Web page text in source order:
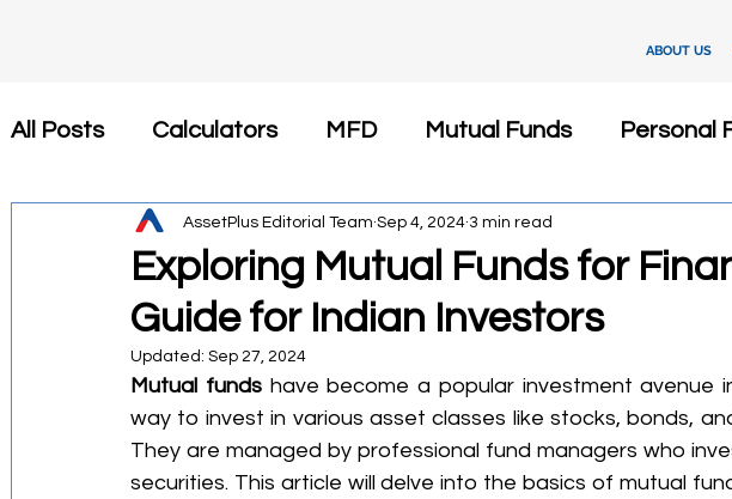
ABOUT US
All Posts Calculators MFD Mutual Funds Personal
Insurance Tax Saving Newsroom Fixed Deposits
कैलकुलेटर SIP Investment Health Insurance
Financial Planning Tax-Efficient Investments
Exploring Mutual Funds for
Guide for Indian Investors
AssetPlus Editorial Team Sep 4, 2024 3 min read
Updated: Sep 27, 2024
Mutual funds have become a popular investment avenue
way to invest in various asset classes like stocks, bonds,
They are managed by professional fund managers who
securities. This article will delve into the basics of mutual